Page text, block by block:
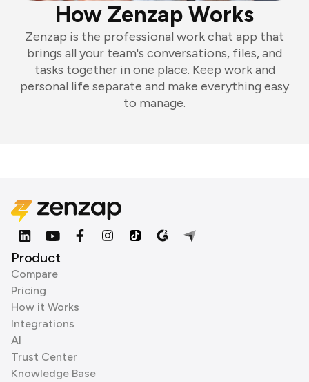
How Zenzap Works
Zenzap is the professional work chat app that
brings all your team's conversations, files, and
tasks together in one place. Keep work and
personal life separate and make everything easy
to manage.
Product
Compare
Pricing
How it Works
Integrations
AI
Trust Center
Knowledge Base